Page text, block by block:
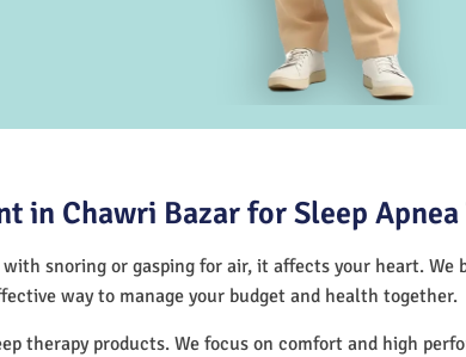
in Chawri Bazar for Sleep
snoring or gasping for air, it affects your heart.
way to manage your budget and health together.
therapy products. We focus on comfort and high